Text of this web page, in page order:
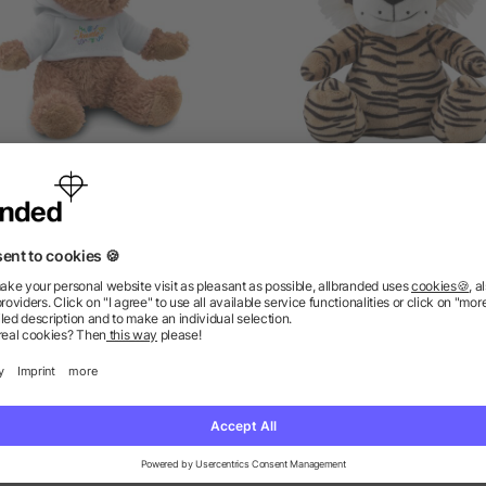
Teddy bear with hoodie
as low as £2.50 as low as £2.16
We’ve got the answers.